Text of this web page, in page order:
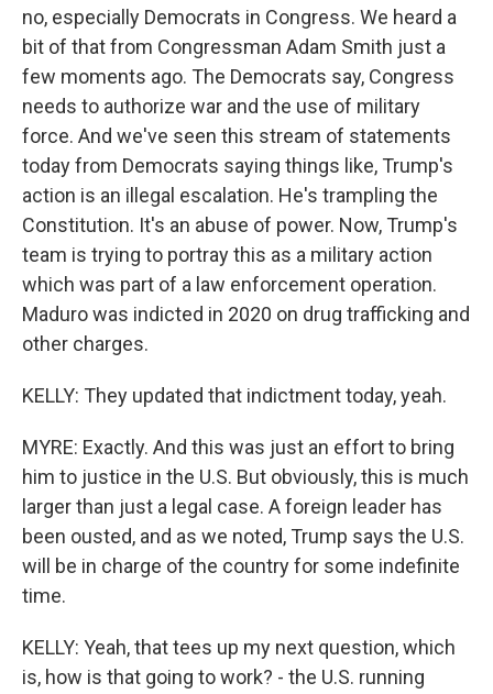
no, especially Democrats in Congress. We heard a
bit of that from Congressman Adam Smith just a
few moments ago. The Democrats say, Congress
needs to authorize war and the use of military
force. And we've seen this stream of statements
today from Democrats saying things like, Trump's
action is an illegal escalation. He's trampling the
Constitution. It's an abuse of power. Now, Trump's
team is trying to portray this as a military action
which was part of a law enforcement operation.
Maduro was indicted in 2020 on drug trafficking and
other charges.
KELLY: They updated that indictment today, yeah.
MYRE: Exactly. And this was just an effort to bring
him to justice in the U.S. But obviously, this is much
larger than just a legal case. A foreign leader has
been ousted, and as we noted, Trump says the U.S.
will be in charge of the country for some indefinite
time.
KELLY: Yeah, that tees up my next question, which
is, how is that going to work? - the U.S. running